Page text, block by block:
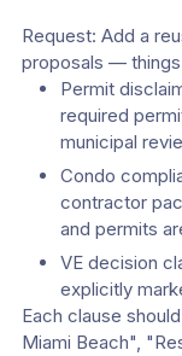
Request: Add a
proposals — things
Permit
required
municipal
Condo
contractor
and permits
VE decision
explicitly
Each clause
Miami Beach",